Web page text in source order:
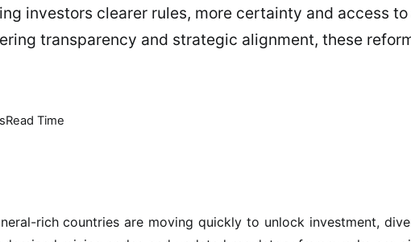
investors clearer rules, more certainty and access to
transparency and strategic alignment, these
Read Time
rich countries are moving quickly to unlock investment,